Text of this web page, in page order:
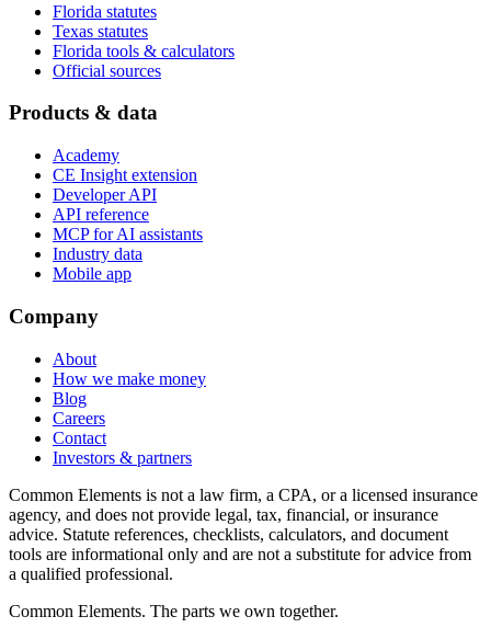
Florida statutes
Texas statutes
Florida tools & calculators
Official sources
Products & data
Academy
CE Insight extension
Developer API
API reference
MCP for AI assistants
Industry data
Mobile app
Company
About
How we make money
Blog
Careers
Contact
Investors & partners
Common Elements is not a law firm, a CPA, or a licensed insurance
agency, and does not provide legal, tax, financial, or insurance
advice. Statute references, checklists, calculators, and document
tools are informational only and are not a substitute for advice from
a qualified professional.
Common Elements. The parts we own together.